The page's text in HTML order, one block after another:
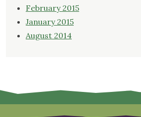
February 2015
January 2015
August 2014